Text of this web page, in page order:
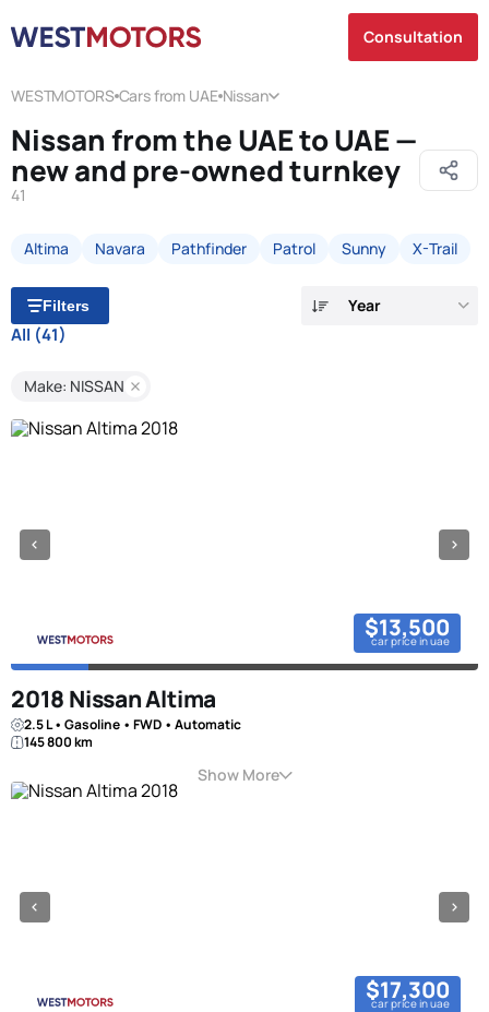
Consultation
WESTMOTORS Cars from UAE Nissan
Nissan from the UAE to UAE —
new and pre-owned turnkey
41
Altima Navara Pathfinder Patrol Sunny X-Trail
Filters Year
All (41)
Make: NISSAN
$13,500
car price in uae
2018 Nissan Altima
2.5 L • Gasoline • FWD • Automatic
145 800 km
Show More
$17,300
car price in uae